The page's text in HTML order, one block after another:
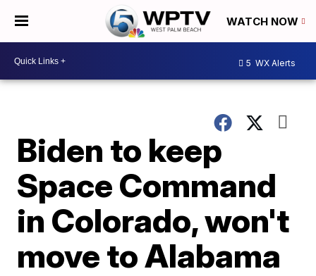
WATCH NOW
5 WX Alerts
Biden to keep
Space Command
in Colorado, won't
move to Alabama